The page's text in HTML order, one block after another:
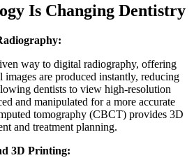
Is Changing Dentistry
way to digital radiography, offering
are produced instantly, reducing
dentists to view high-resolution
and manipulated for a more accurate
tomography (CBCT) provides 3D
and treatment planning.
3D Printing: